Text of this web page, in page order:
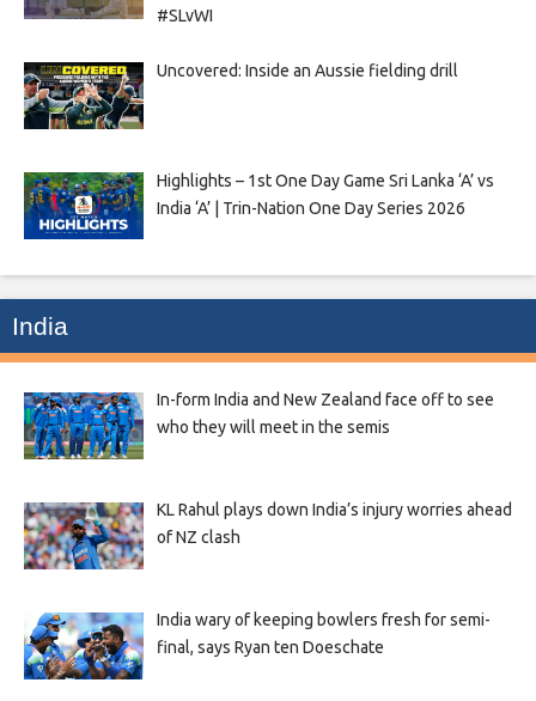
#SLvWI
Uncovered: Inside an Aussie fielding drill
Highlights – 1st One Day Game Sri Lanka ‘A’ vs
India ‘A’ | Trin-Nation One Day Series 2026
India
In-form India and New Zealand face off to see
who they will meet in the semis
KL Rahul plays down India’s injury worries ahead
of NZ clash
India wary of keeping bowlers fresh for semi-
final, says Ryan ten Doeschate